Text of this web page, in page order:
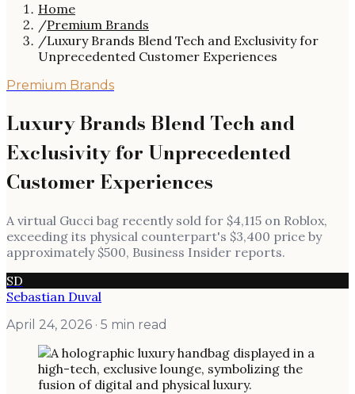
Home
/Premium Brands
/Luxury Brands Blend Tech and Exclusivity for
Unprecedented Customer Experiences
Premium Brands
Luxury Brands Blend Tech and
Exclusivity for Unprecedented
Customer Experiences
A virtual Gucci bag recently sold for $4,115 on Roblox,
exceeding its physical counterpart's $3,400 price by
approximately $500, Business Insider reports.
SD
Sebastian Duval
April 24, 2026 · 5 min read